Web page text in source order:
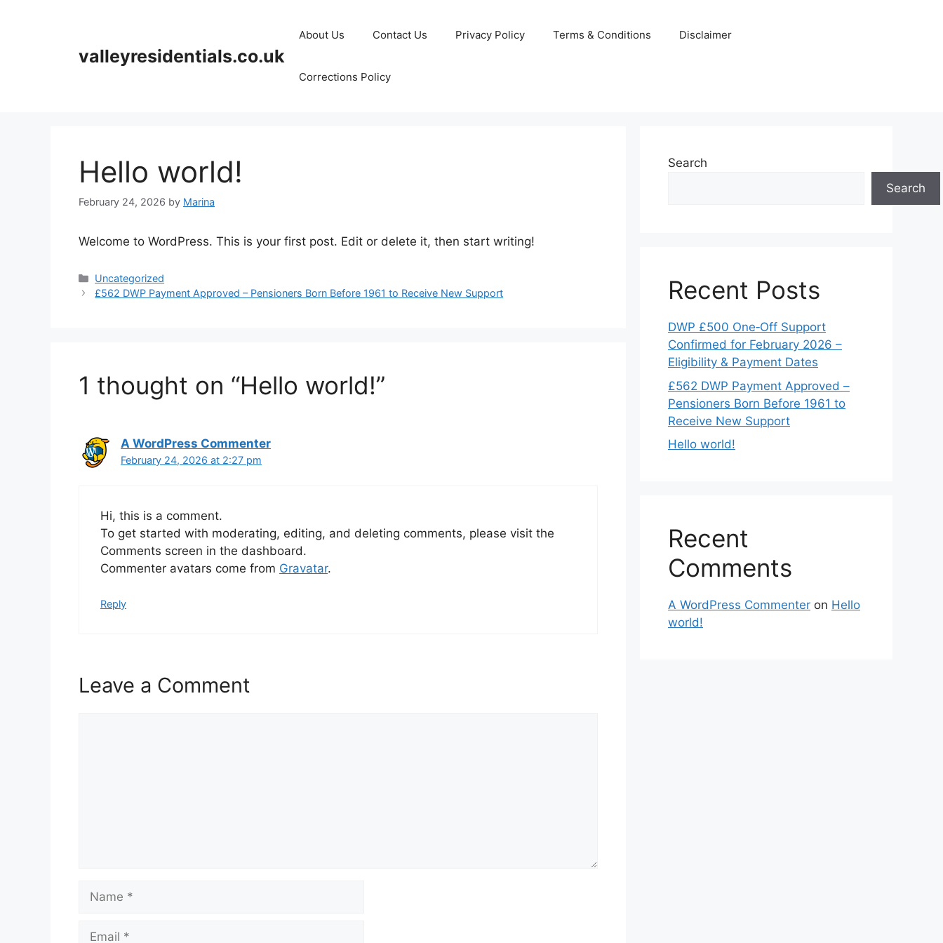
valleyresidentials.co.uk
About Us Contact Us Privacy Policy Terms & Conditions Disclaimer
Corrections Policy
Hello world!
February 24, 2026 by Marina
Welcome to WordPress. This is your first post. Edit or delete it, then start writing!
Categories
Uncategorized
£562 DWP Payment Approved – Pensioners Born Before 1961 to Receive New Support
1 thought on “Hello world!”
A WordPress Commenter
February 24, 2026 at 2:27 pm
Hi, this is a comment.
To get started with moderating, editing, and deleting comments, please visit the
Comments screen in the dashboard.
Commenter avatars come from Gravatar.
Reply
Leave a Comment
Search
Search
Recent Posts
DWP £500 One‑Off Support
Confirmed for February 2026 –
Eligibility & Payment Dates
£562 DWP Payment Approved –
Pensioners Born Before 1961 to
Receive New Support
Hello world!
Recent
Comments
A WordPress Commenter on Hello
world!